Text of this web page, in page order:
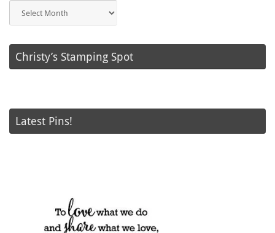
Posts
Christy’s Stamping Spot
Latest Pins!